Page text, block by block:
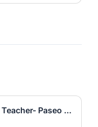
Secondary Fashion Design Teacher- Paseo Academy of Fine Arts